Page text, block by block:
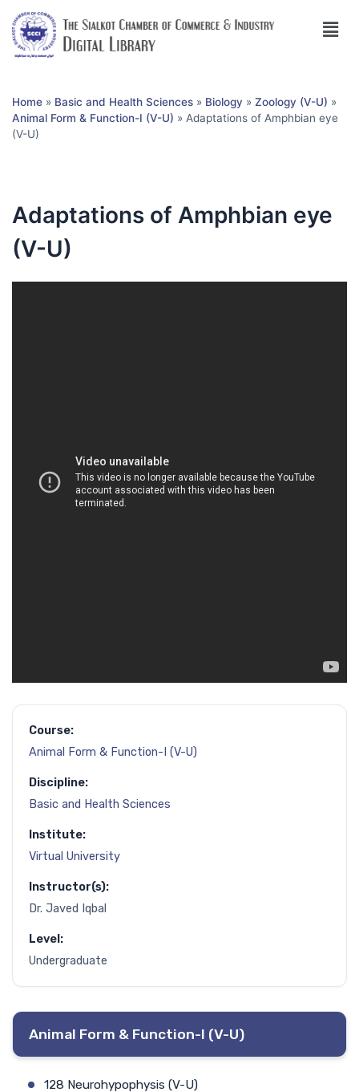
Home » Basic and Health Sciences » Biology » Zoology (V-U) »
Animal Form & Function-I (V-U) » Adaptations of Amphbian eye
(V-U)
Adaptations of Amphbian eye
(V-U)
Course:
Animal Form & Function-I (V-U)
Discipline:
Basic and Health Sciences
Institute:
Virtual University
Instructor(s):
Dr. Javed Iqbal
Level:
Undergraduate
Animal Form & Function-I (V-U)
128 Neurohypophysis (V-U)